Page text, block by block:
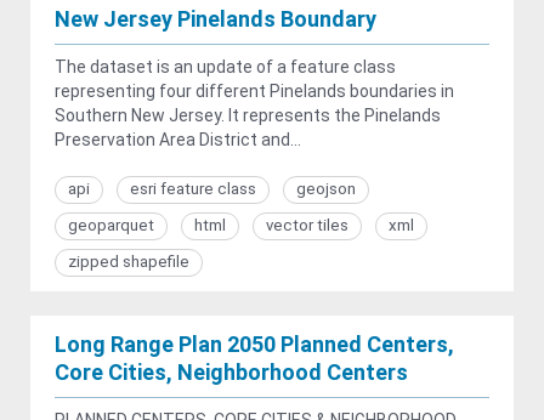
New Jersey Pinelands Boundary
The dataset is an update of a feature class
representing four different Pinelands boundaries in
Southern New Jersey. It represents the Pinelands
Preservation Area District and...
api esri feature class
geojson
geoparquet
html vector tiles
xml
zipped shapefile
Long Range Plan 2050 Planned Centers,
Core Cities, Neighborhood Centers